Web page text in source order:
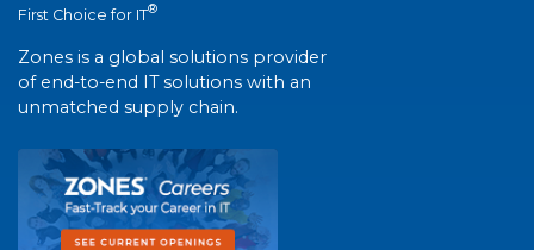
First Choice for IT®
Zones is a global solutions provider
of end-to-end IT solutions with an
unmatched supply chain.